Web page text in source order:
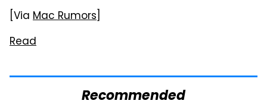
[Via Mac Rumors]
Read
Recommended